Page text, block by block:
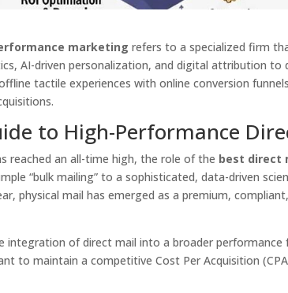
marketing refers to a specialized firm
AI-driven personalization, and digital attribution to
tactile experiences with online conversion
to High-Performance
reached an all-time high, the role of the best direct
“bulk mailing” to a sophisticated, data-driven
physical mail has emerged as a premium,
integration of direct mail into a broader
to maintain a competitive Cost Per Acquisition